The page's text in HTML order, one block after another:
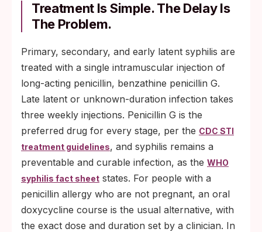
Treatment Is Simple. The Delay Is
The Problem.
Primary, secondary, and early latent syphilis are
treated with a single intramuscular injection of
long-acting penicillin, benzathine penicillin G.
Late latent or unknown-duration infection takes
three weekly injections. Penicillin G is the
preferred drug for every stage, per the CDC STI
treatment guidelines, and syphilis remains a
preventable and curable infection, as the WHO
syphilis fact sheet states. For people with a
penicillin allergy who are not pregnant, an oral
doxycycline course is the usual alternative, with
the exact dose and duration set by a clinician. In